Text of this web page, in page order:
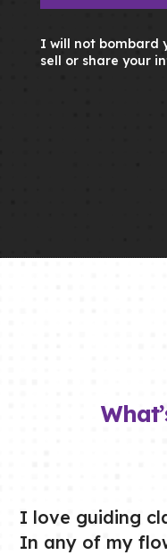
I will not bombard
sell or share your
I love guiding
In any of my